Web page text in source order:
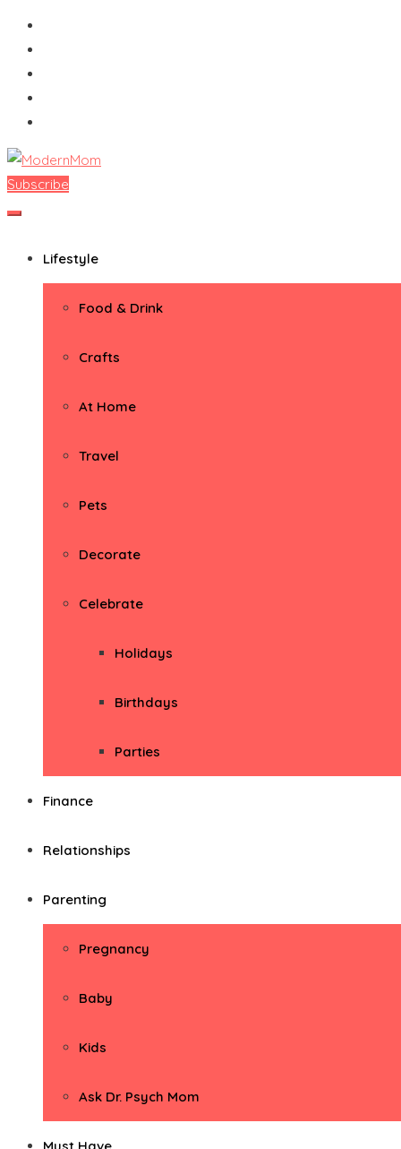
Skip
content
ModernMom
Premiere Destination for Moms
Subscribe
Lifestyle
Food & Drink
Crafts
At Home
Travel
Pets
Decorate
Celebrate
Holidays
Birthdays
Parties
Finance
Relationships
Parenting
Pregnancy
Baby
Kids
Ask Dr. Psych Mom